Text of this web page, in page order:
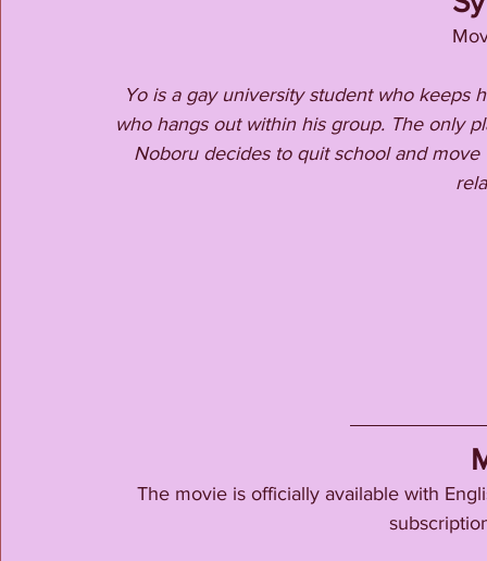
Yo is a gay university student who keeps
who hangs out within his group. The only
Noboru decides to quit school and
The movie is officially available with